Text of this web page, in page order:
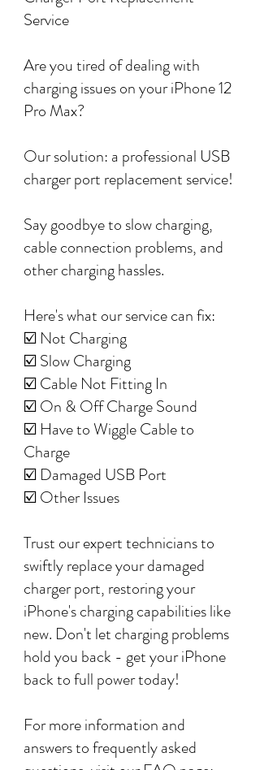
Service
Are you tired of dealing with
charging issues on your iPhone 12
Pro Max?
Our solution: a professional USB
charger port replacement service!
Say goodbye to slow charging,
cable connection problems, and
other charging hassles.
Here's what our service can fix:
☑️ Not Charging
☑️ Slow Charging
☑️ Cable Not Fitting In
☑️ On & Off Charge Sound
☑️ Have to Wiggle Cable to
Charge
☑️ Damaged USB Port
☑️ Other Issues
Trust our expert technicians to
swiftly replace your damaged
charger port, restoring your
iPhone's charging capabilities like
new. Don't let charging problems
hold you back - get your iPhone
back to full power today!
For more information and
answers to frequently asked